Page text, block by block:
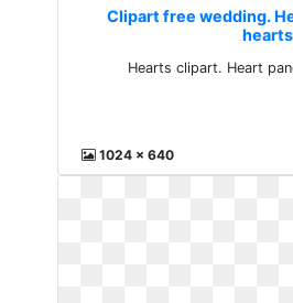
Clipart free wedding.
hearts
Hearts clipart. Heart
1024 x 640